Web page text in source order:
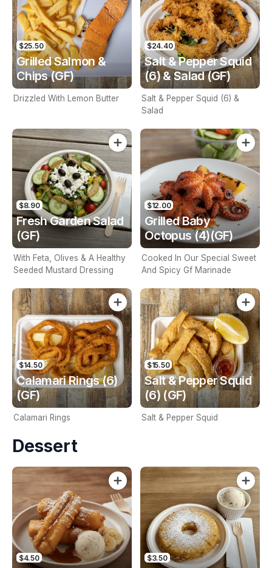
$25.50
Grilled Salmon &
Chips (GF)
Drizzled With Lemon Butter
$24.40
Salt & Pepper Squid
(6) & Salad (GF)
Salt & Pepper Squid (6) &
Salad
$8.90
Fresh Garden Salad
(GF)
With Feta, Olives & A Healthy
Seeded Mustard Dressing
$12.00
Grilled Baby
Octopus (4)(GF)
Cooked In Our Special Sweet
And Spicy Gf Marinade
$14.50
Calamari Rings (6)
(GF)
Calamari Rings
$15.50
Salt & Pepper Squid
(6) (GF)
Salt & Pepper Squid
Dessert
$4.50 $3.50